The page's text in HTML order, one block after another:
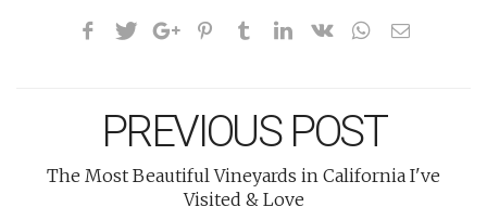
PREVIOUS POST
The Most Beautiful Vineyards in California I've
Visited & Love